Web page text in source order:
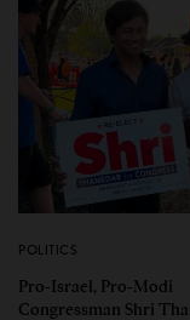
POLITICS
Pro-Israel, Pro-Modi
Congressman Shri